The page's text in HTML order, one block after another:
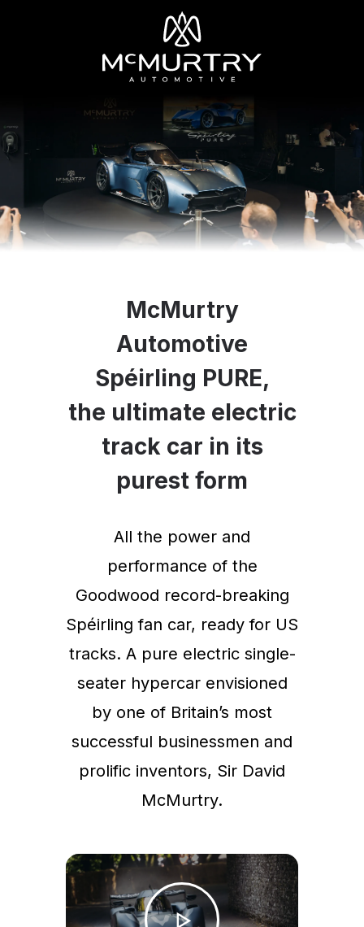
McMurtry
Automotive
Spéirling PURE,
the ultimate electric
track car in its
purest form
All the power and
performance of the
Goodwood record-breaking
Spéirling fan car, ready for US
tracks. A pure electric single-
seater hypercar envisioned
by one of Britain’s most
successful businessmen and
prolific inventors, Sir David
McMurtry.